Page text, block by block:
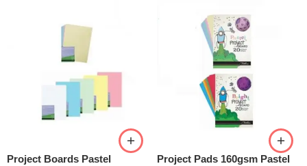
Project Boards Pastel Project Pads 160gsm Pastel